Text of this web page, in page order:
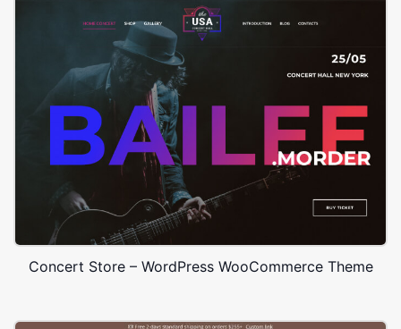
Concert Store – WordPress WooCommerce Theme